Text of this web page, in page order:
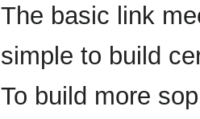
The basic link
simple to build
To build more